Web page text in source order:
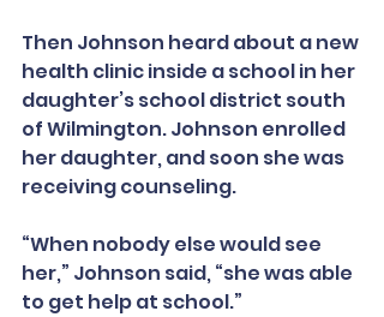
Then Johnson heard about a new
health clinic inside a school in her
daughter’s school district south
of Wilmington. Johnson enrolled
her daughter, and soon she was
receiving counseling.
“When nobody else would see
her,” Johnson said, “she was able
to get help at school.”